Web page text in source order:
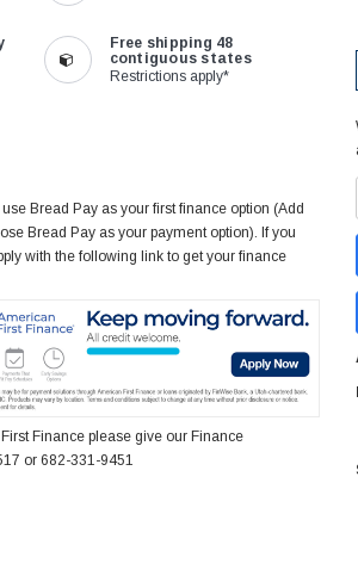
Free shipping 48
contiguous states
Restrictions apply*
Bread Pay as your first finance option (Add
Bread Pay as your payment option). If you
with the following link to get your finance
Finance please give our Finance
or 682-331-9451